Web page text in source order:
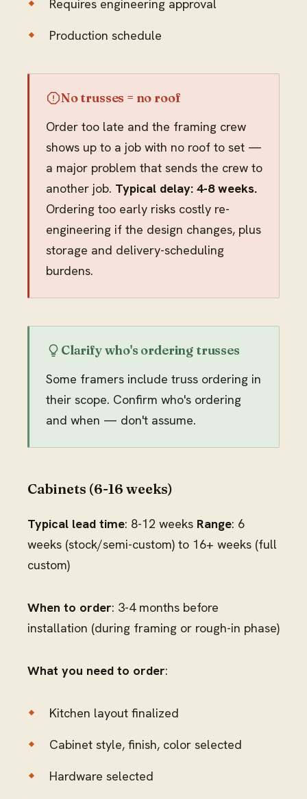
Requires engineering approval
Production schedule
No trusses = no roof
Order too late and the framing crew
shows up to a job with no roof to set —
a major problem that sends the crew to
another job. Typical delay: 4-8 weeks.
Ordering too early risks costly re-
engineering if the design changes, plus
storage and delivery-scheduling
burdens.
Clarify who's ordering trusses
Some framers include truss ordering in
their scope. Confirm who's ordering
and when — don't assume.
Cabinets (6-16 weeks)
Typical lead time: 8-12 weeks Range: 6
weeks (stock/semi-custom) to 16+ weeks (full
custom)
When to order: 3-4 months before
installation (during framing or rough-in phase)
What you need to order:
Kitchen layout finalized
Cabinet style, finish, color selected
Hardware selected